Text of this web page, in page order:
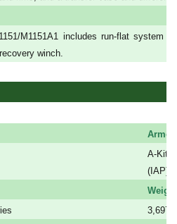
M1151A1 includes run-flat system
winch.
Armor
A-Kit
(IAP).
Weight
3,697